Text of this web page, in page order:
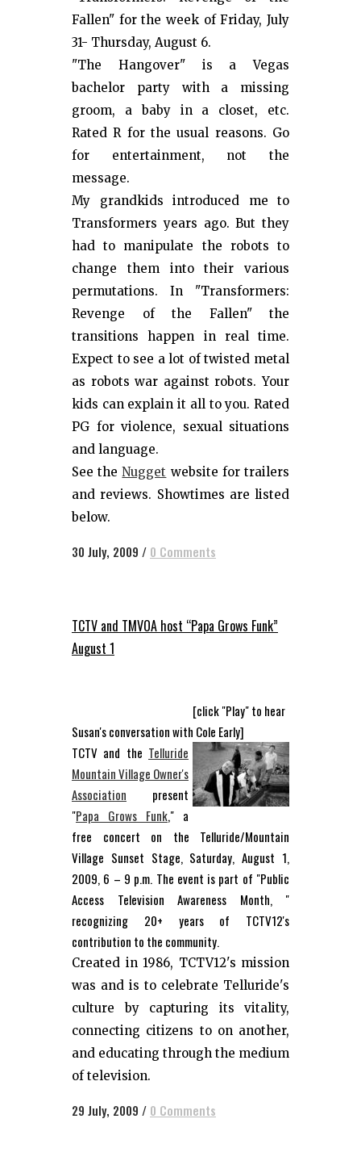
Fallen" for the week of Friday, July
31- Thursday, August 6.
"The Hangover" is a Vegas
bachelor party with a missing
groom, a baby in a closet, etc.
Rated R for the usual reasons. Go
for entertainment, not the
message.
My grandkids introduced me to
Transformers years ago. But they
had to manipulate the robots to
change them into their various
permutations. In "Transformers:
Revenge of the Fallen" the
transitions happen in real time.
Expect to see a lot of twisted metal
as robots war against robots. Your
kids can explain it all to you. Rated
PG for violence, sexual situations
and language.
See theNugget website for trailers
and reviews. Showtimes are listed
below.
30 July, 2009 / 0 Comments
TCTV and TMVOA host “Papa Grows Funk”
August 1
[click "Play" to hear
Susan's conversation with Cole Early]
TCTV and the Telluride
Mountain Village Owner's
Association present
"Papa Grows Funk," a
free concert on the Telluride/Mountain
Village Sunset Stage, Saturday, August 1,
2009, 6 – 9 p.m. The event is part of "Public
Access Television Awareness Month, "
recognizing 20+ years of TCTV12's
contribution to the community.
Created in 1986, TCTV12's mission
was and is to celebrate Telluride's
culture by capturing its vitality,
connecting citizens to on another,
and educating through the medium
of television.
29 July, 2009 / 0 Comments